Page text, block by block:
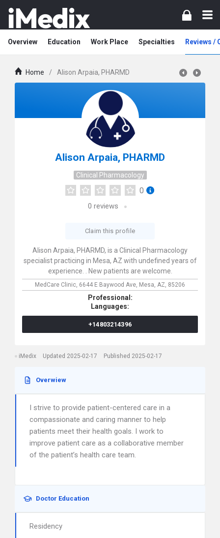
Overview Education Work Place Specialties Reviews /
Home / Alison Arpaia, PHARMD
Alison Arpaia, PHARMD
Clinical Pharmacology
0
0 reviews
Claim this profile
Alison Arpaia, PHARMD, is a Clinical Pharmacology
specialist practicing in Mesa, AZ with undefined years of
experience. . New patients are welcome.
MedCare Clinic, 6644 E Baywood Ave, Mesa, AZ, 85206
Professional:
Languages:
+14803214396
iMedix Updated 2025-02-17 Published 2025-02-17
Overwiew
I strive to provide patient-centered care in a
compassionate and caring manner to help
patients meet their health goals. I work to
improve patient care as a collaborative member
of the patient’s health care team.
Doctor Education
Residency